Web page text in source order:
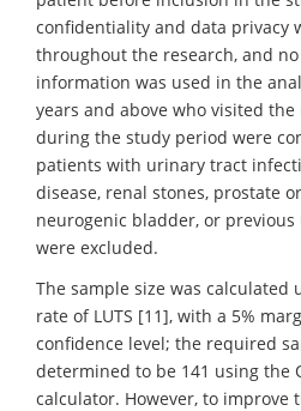
confidentiality and data privacy
throughout the research, and
information was used in the
years and above who visited the
during the study period were
patients with urinary tract
disease, renal stones, prostate
neurogenic bladder, or
were excluded.
The sample size was calculated
rate of LUTS [11], with a 5%
confidence level; the required
determined to be 141 using the
calculator. However, to improve